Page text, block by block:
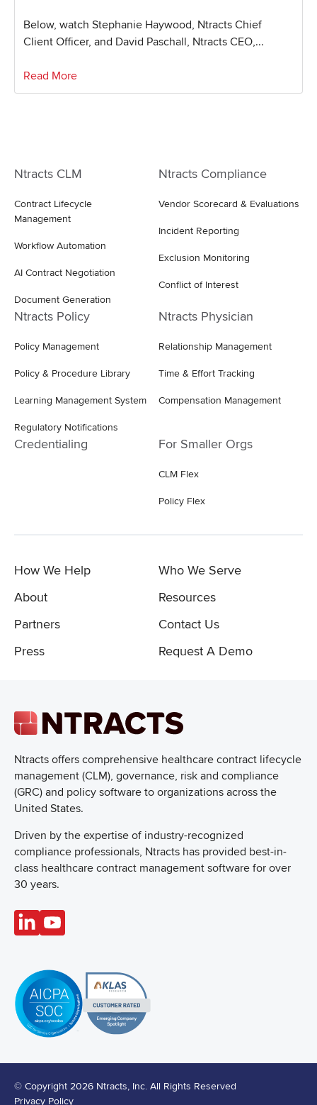
Below, watch Stephanie Haywood, Ntracts Chief
Client Officer, and David Paschall, Ntracts CEO,...
Read More
Ntracts offers comprehensive healthcare contract lifecycle
management (CLM), governance, risk and compliance
(GRC) and policy software to organizations across the
United States.
Driven by the expertise of industry-recognized
compliance professionals, Ntracts has provided best-in-
class healthcare contract management software for over
30 years.
Ntracts CLM
Contract Lifecycle
Management
Workflow Automation
AI Contract Negotiation
Document Generation
Ntracts Compliance
Vendor Scorecard & Evaluations
Incident Reporting
Exclusion Monitoring
Conflict of Interest
Ntracts Policy
Policy Management
Policy & Procedure Library
Learning Management System
Regulatory Notifications
Ntracts Physician
Relationship Management
Time & Effort Tracking
Compensation Management
Credentialing For Smaller Orgs
CLM Flex
Policy Flex
How We Help
Who We Serve
About
Resources
Partners
Contact Us
Press
Request A Demo
© Copyright 2026 Ntracts, Inc. All Rights Reserved
Privacy Policy